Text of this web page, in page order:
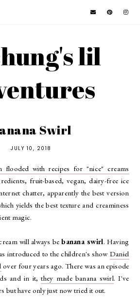
lil
Swirl
JULY 10, 2018
flooded with recipes for "nice" creams
fruit-based, vegan, dairy-free ice
chatter, apparently the best version
yields the best texture and creaminess
magic.
will always bebanana swirl. Having
introduced to the children's show Daniel
over four years ago. There was an episode
and in it,they made banana swirl. I've
but have only just now tried it out.